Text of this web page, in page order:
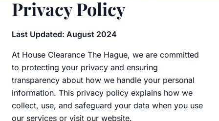
Privacy Policy
Last Updated: August 2024
At House Clearance The Hague, we are committed
to protecting your privacy and ensuring
transparency about how we handle your personal
information. This privacy policy explains how we
collect, use, and safeguard your data when you use
our services or visit our website.